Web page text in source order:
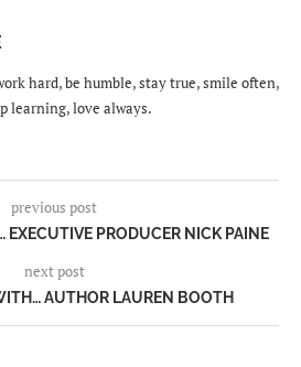
hard, be humble, stay true, smile often,
learning, love always.
previous post
PRODUCER NICK PAINE
next post
AUTHOR LAUREN BOOTH